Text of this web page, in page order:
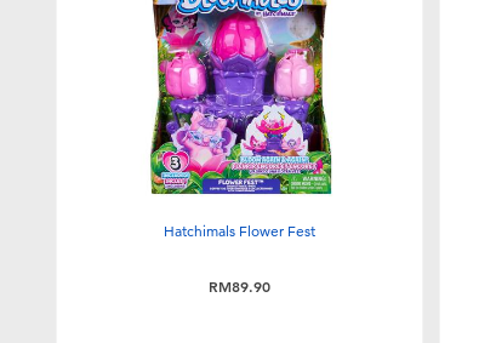
Hatchimals Flower Fest
RM89.90